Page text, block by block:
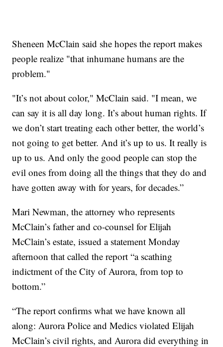
Sheneen McClain said she hopes the report makes
people realize "that inhumane humans are the
problem."
"It’s not about color," McClain said. "I mean, we
can say it is all day long. It’s about human rights. If
we don’t start treating each other better, the world’s
not going to get better. And it’s up to us. It really is
up to us. And only the good people can stop the
evil ones from doing all the things that they do and
have gotten away with for years, for decades.”
Mari Newman, the attorney who represents
McClain’s father and co-counsel for Elijah
McClain’s estate, issued a statement Monday
afternoon that called the report “a scathing
indictment of the City of Aurora, from top to
bottom.”
“The report confirms what we have known all
along: Aurora Police and Medics violated Elijah
McClain’s civil rights, and Aurora did everything in